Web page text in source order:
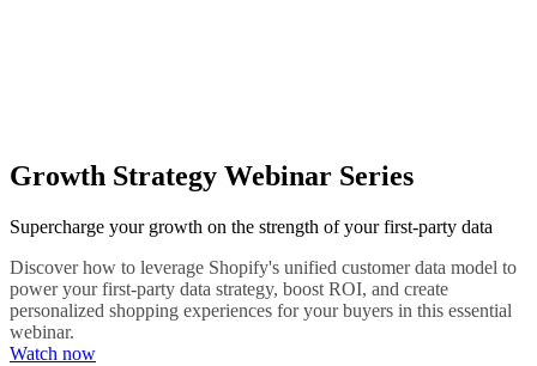
Growth Strategy Webinar Series
Supercharge your growth on the strength of your first-party data
Discover how to leverage Shopify's unified customer data model to
power your first-party data strategy, boost ROI, and create
personalized shopping experiences for your buyers in this essential
webinar.
Watch now